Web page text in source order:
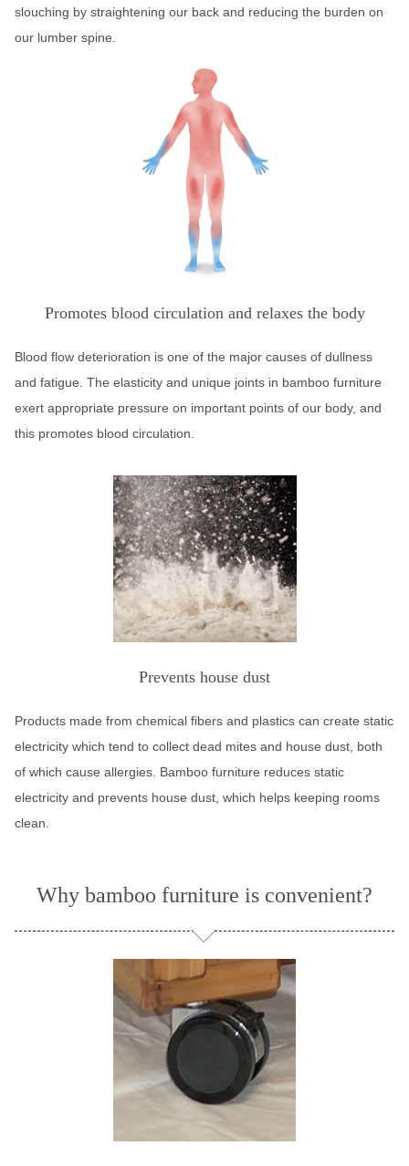
slouching by straightening our back and reducing the burden on
our lumber spine.
Promotes blood circulation and relaxes the body
Blood flow deterioration is one of the major causes of dullness
and fatigue. The elasticity and unique joints in bamboo furniture
exert appropriate pressure on important points of our body, and
this promotes blood circulation.
Prevents house dust
Products made from chemical fibers and plastics can create static
electricity which tend to collect dead mites and house dust, both
of which cause allergies. Bamboo furniture reduces static
electricity and prevents house dust, which helps keeping rooms
clean.
Why bamboo furniture is convenient?